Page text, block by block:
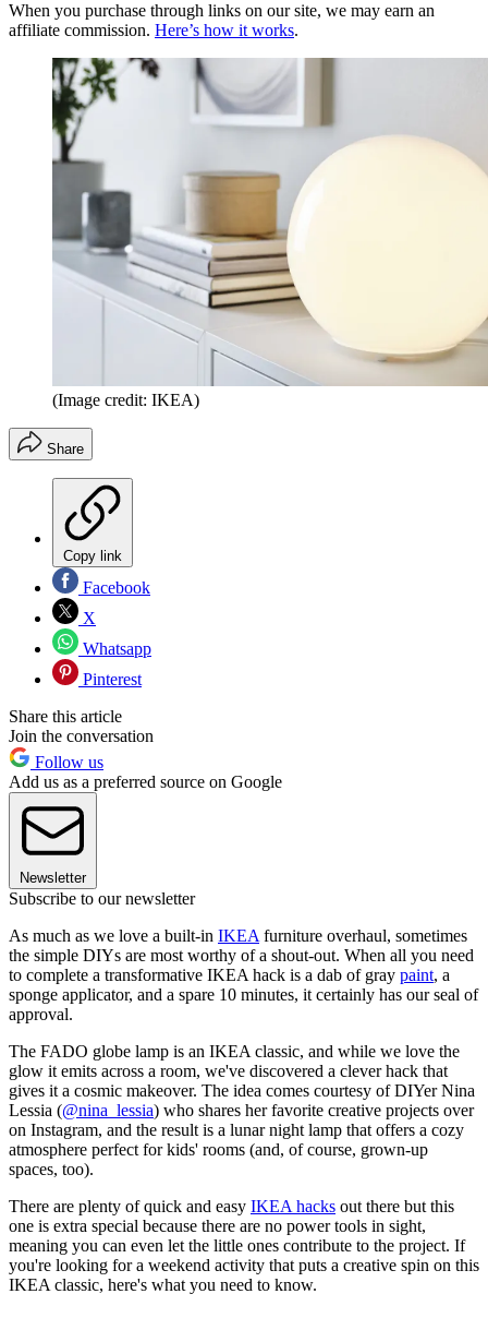
When you purchase through links on our site, we may earn an
affiliate commission. Here’s how it works.
(Image credit: IKEA)
Share
Copy link
Facebook
X
Whatsapp
Pinterest
Share this article
Join the conversation
Follow us
Add us as a preferred source on Google
Newsletter
Subscribe to our newsletter
As much as we love a built-in IKEA furniture overhaul, sometimes
the simple DIYs are most worthy of a shout-out. When all you need
to complete a transformative IKEA hack is a dab of gray paint, a
sponge applicator, and a spare 10 minutes, it certainly has our seal of
approval.
The FADO globe lamp is an IKEA classic, and while we love the
glow it emits across a room, we've discovered a clever hack that
gives it a cosmic makeover. The idea comes courtesy of DIYer Nina
Lessia (@nina_lessia) who shares her favorite creative projects over
on Instagram, and the result is a lunar night lamp that offers a cozy
atmosphere perfect for kids' rooms (and, of course, grown-up
spaces, too).
There are plenty of quick and easy IKEA hacks out there but this
one is extra special because there are no power tools in sight,
meaning you can even let the little ones contribute to the project. If
you're looking for a weekend activity that puts a creative spin on this
IKEA classic, here's what you need to know.